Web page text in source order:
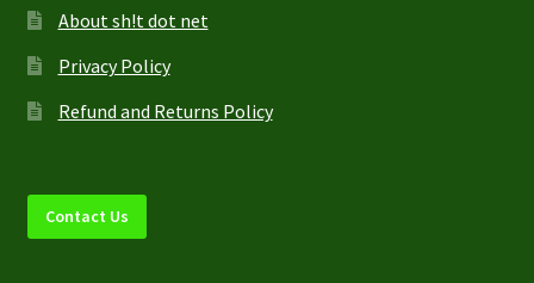
About sh!t dot net
Privacy Policy
Refund and Returns Policy
Contact Us